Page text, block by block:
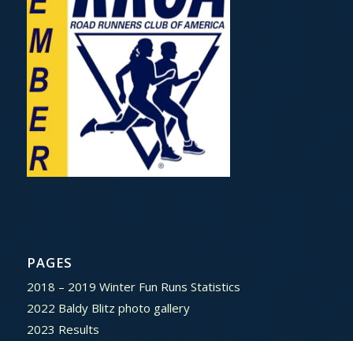
PAGES
2018 – 2019 Winter Fun Runs Statistics
2022 Baldy Blitz photo gallery
2023 Results